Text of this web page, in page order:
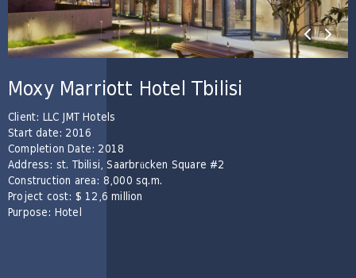
Moxy Marriott Hotel Tbilisi
Client: LLC JMT Hotels
Start date: 2016
Completion Date: 2018
Address: st. Tbilisi, Saarbrücken Square #2
Construction area: 8,000 sq.m.
Project cost: $ 12,6 million
Purpose: Hotel